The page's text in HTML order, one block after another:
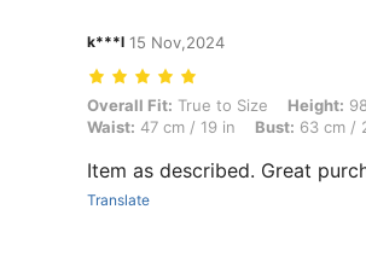
k***l 15 Nov,2024
Overall Fit: True to Size, Height: 98 cm /
Overall Fit: True to Size Height:
Waist: 47 cm / 19 in Bust: 63 cm /
Item as described. Great
Translate